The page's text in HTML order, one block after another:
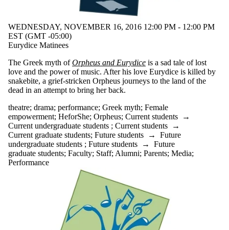
WEDNESDAY, NOVEMBER 16, 2016 12:00 PM - 12:00 PM
EST (GMT -05:00)
Eurydice Matinees
The Greek myth ofOrpheus and Eurydice is a sad tale of lost
love and the power of music. After his love Eurydice is killed by
snakebite, a grief-stricken Orpheus journeys to the land of the
dead in an attempt to bring her back.
theatre; drama; performance; Greek myth; Female
empowerment; HeforShe; Orpheus; Current students →
Current undergraduate students ; Current students →
Current graduate students; Future students → Future
undergraduate students ; Future students → Future
graduate students; Faculty; Staff; Alumni; Parents; Media;
Performance